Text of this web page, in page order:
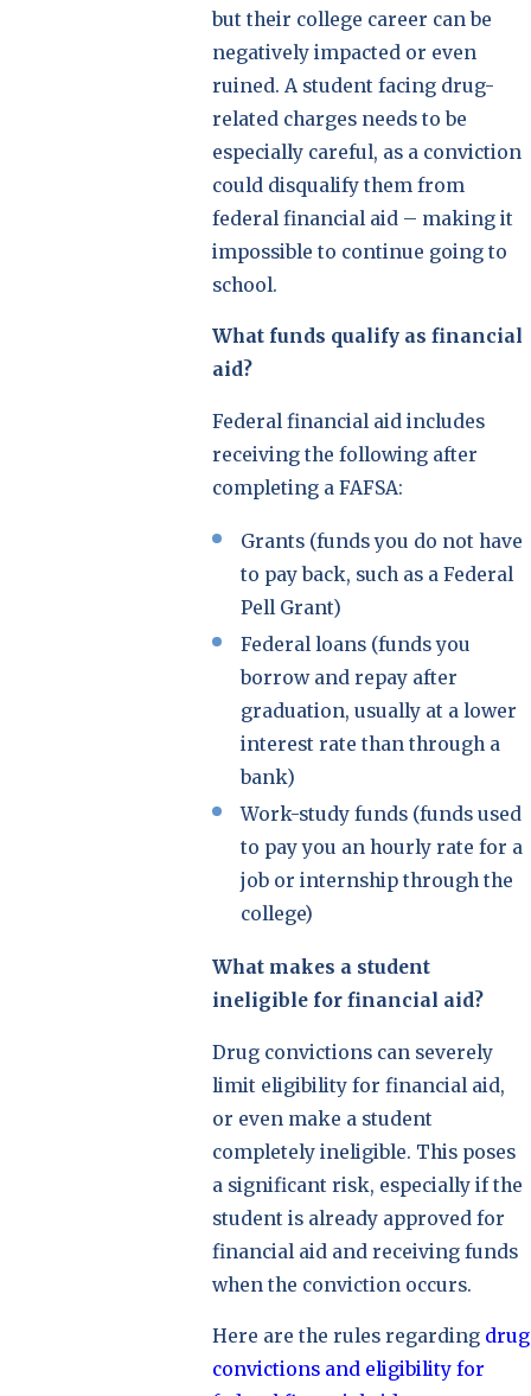
but their college career can be
negatively impacted or even
ruined. A student facing drug-
related charges needs to be
especially careful, as a conviction
could disqualify them from
federal financial aid – making it
impossible to continue going to
school.
What funds qualify as financial
aid?
Federal financial aid includes
receiving the following after
completing a FAFSA:
Grants (funds you do not have
to pay back, such as a Federal
Pell Grant)
Federal loans (funds you
borrow and repay after
graduation, usually at a lower
interest rate than through a
bank)
Work-study funds (funds used
to pay you an hourly rate for a
job or internship through the
college)
What makes a student
ineligible for financial aid?
Drug convictions can severely
limit eligibility for financial aid,
or even make a student
completely ineligible. This poses
a significant risk, especially if the
student is already approved for
financial aid and receiving funds
when the conviction occurs.
Here are the rules regarding drug
convictions and eligibility for